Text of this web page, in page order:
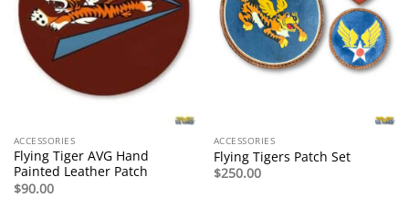
ACCESSORIES
Flying Tiger AVG Hand
Painted Leather Patch
$90.00
ACCESSORIES
Flying Tigers Patch Set
$250.00